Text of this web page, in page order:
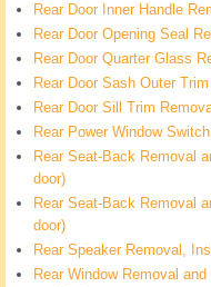
Rear Door Inner Handle
Rear Door Opening Seal
Rear Door Quarter Glass
Rear Door Sash Outer
Rear Door Sill Trim
Rear Power Window
Rear Seat-Back Removal
door)
Rear Seat-Back Removal
door)
Rear Speaker Removal,
Rear Window Removal